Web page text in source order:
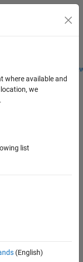
Students and
Toggle
where available and
we
.
list
(English)